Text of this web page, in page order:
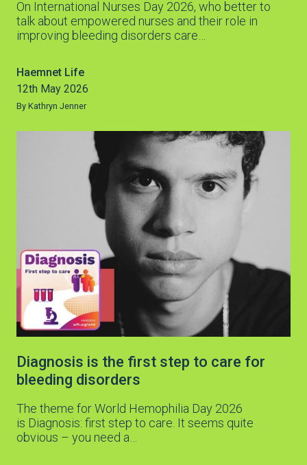
On International Nurses Day 2026, who better to
talk about empowered nurses and their role in
improving bleeding disorders care…
Haemnet Life
12th May 2026
By Kathryn Jenner
Diagnosis is the first step to care for
bleeding disorders
The theme for World Hemophilia Day 2026
is Diagnosis: first step to care. It seems quite
obvious – you need a…